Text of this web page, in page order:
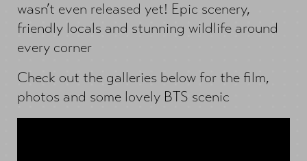
wasn’t even released yet! Epic scenery,
friendly locals and stunning wildlife around
every corner
Check out the galleries below for the film,
photos and some lovely BTS scenic